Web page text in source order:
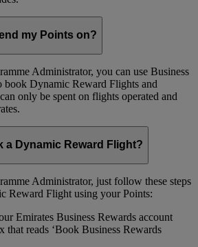
my Points on?
Administrator, you can use Business
book Dynamic Reward Flights and
only be spent on flights operated and
a Dynamic Reward Flight?
Administrator, just follow these steps
Reward Flight using your Points:
Emirates Business Rewards account
that reads ‘Book Business Rewards